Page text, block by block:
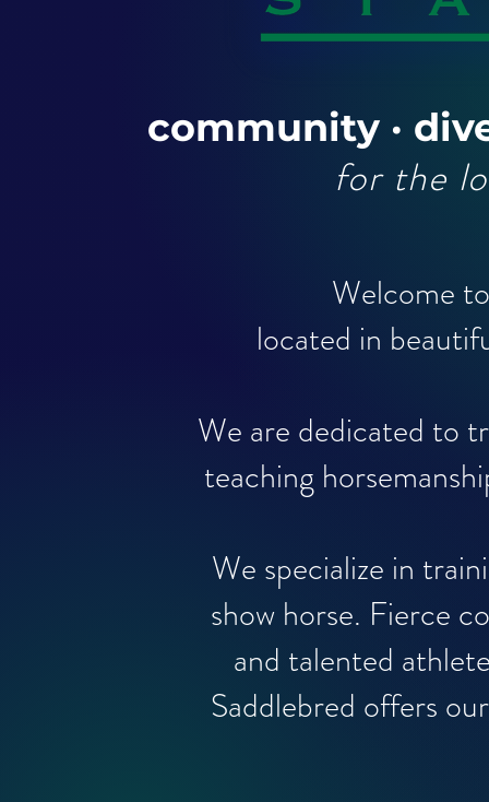
community ·
for the
Welcome
located in
We are dedicated to
teaching
We specialize in
show horse. Fierce
and talented
Saddlebred offers